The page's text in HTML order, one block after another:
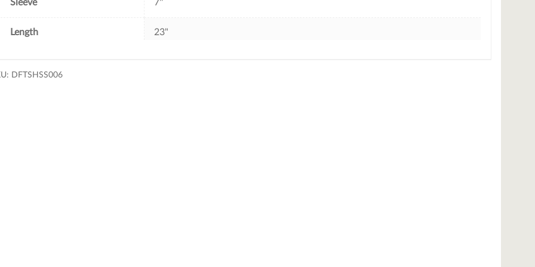
Sleeve 7''
Length 23"
DFTSHSS006